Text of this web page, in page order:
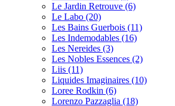
Le Jardin Retrouve (6)
Le Labo (20)
Les Bains Guerbois (11)
Les Indemodables (16)
Les Nereides (3)
Les Nobles Essences (2)
Liis (11)
Liquides Imaginaires (10)
Loree Rodkin (6)
Lorenzo Pazzaglia (18)